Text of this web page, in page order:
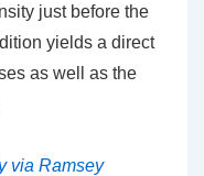
just before the
yields a direct
as well as the
via Ramsey